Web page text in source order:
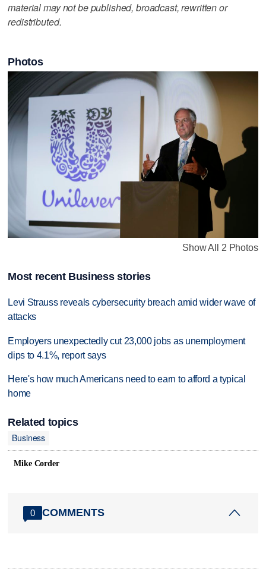
material may not be published, broadcast, rewritten or
redistributed.
Photos
Show All 2 Photos
Most recent Business stories
Levi Strauss reveals cybersecurity breach amid wider wave of
attacks
Employers unexpectedly cut 23,000 jobs as unemployment
dips to 4.1%, report says
Here's how much Americans need to earn to afford a typical
home
Related topics
Business
Mike Corder
0 COMMENTS